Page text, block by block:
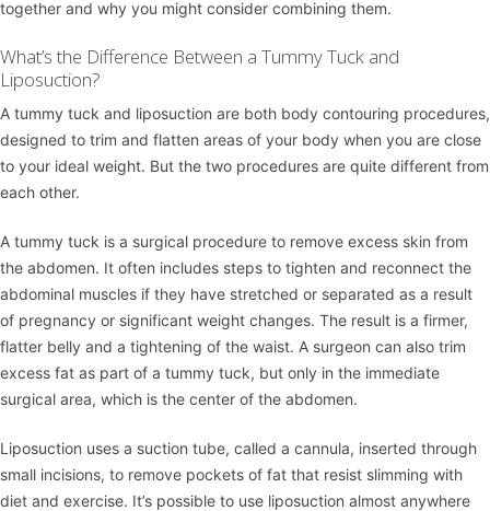
together and why you might consider combining them.
What’s the Difference Between a Tummy Tuck and
Liposuction?
A tummy tuck and liposuction are both body contouring procedures,
designed to trim and flatten areas of your body when you are close
to your ideal weight. But the two procedures are quite different from
each other.
A tummy tuck is a surgical procedure to remove excess skin from
the abdomen. It often includes steps to tighten and reconnect the
abdominal muscles if they have stretched or separated as a result
of pregnancy or significant weight changes. The result is a firmer,
flatter belly and a tightening of the waist. A surgeon can also trim
excess fat as part of a tummy tuck, but only in the immediate
surgical area, which is the center of the abdomen.
Liposuction uses a suction tube, called a cannula, inserted through
small incisions, to remove pockets of fat that resist slimming with
diet and exercise. It’s possible to use liposuction almost anywhere